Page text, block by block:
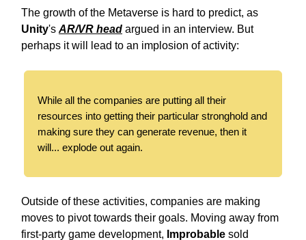
The growth of the Metaverse is hard to predict, as
Unity'sAR/VR head argued in an interview. But
perhaps it will lead to an implosion of activity:
While all the companies are putting all their
resources into getting their particular stronghold and
making sure they can generate revenue, then it
will... explode out again.
Outside of these activities, companies are making
moves to pivot towards their goals. Moving away from
first-party game development, Improbable sold